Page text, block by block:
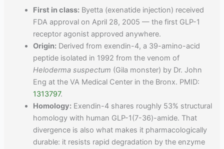
First in class: Byetta (exenatide injection) received
FDA approval on April 28, 2005 — the first GLP-1
receptor agonist approved anywhere.
Origin: Derived from exendin-4, a 39-amino-acid
peptide isolated in 1992 from the venom of
Heloderma suspectum (Gila monster) by Dr. John
Eng at the VA Medical Center in the Bronx. PMID:
1313797.
Homology: Exendin-4 shares roughly 53% structural
homology with human GLP-1(7-36)-amide. That
divergence is also what makes it pharmacologically
durable: it resists rapid degradation by the enzyme